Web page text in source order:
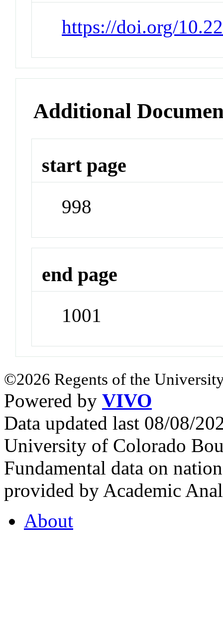
https://doi.org/
Additional
start page
998
end page
1001
©2026 Regents of the
Powered by VIVO
Data updated last 08/08/
University of Colorado
Fundamental data on
provided by Academic
About